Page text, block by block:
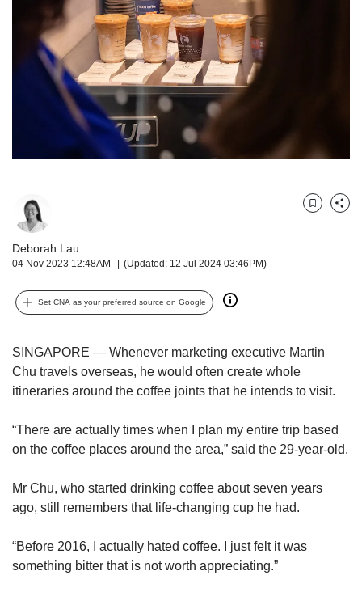
Deborah Lau
04 Nov 2023 12:48AM (Updated: 12 Jul 2024 03:46PM)
BookmarkShare
Set CNA as your preferred source on Google
SINGAPORE — Whenever marketing executive Martin
Chu travels overseas, he would often create whole
itineraries around the coffee joints that he intends to visit.
“There are actually times when I plan my entire trip based
on the coffee places around the area,” said the 29-year-old.
Mr Chu, who started drinking coffee about seven years
ago, still remembers that life-changing cup he had.
“Before 2016, I actually hated coffee. I just felt it was
something bitter that is not worth appreciating.”
but
we
want
your
experience
with
the
best
it
can
be.
continue,
to
a
browser
or,
the
experience,
the
mobile